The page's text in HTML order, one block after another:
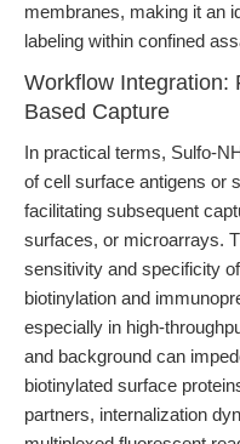
membranes, making it an
labeling within confined
Workflow Integration:
Based Capture
In practical terms, Sulfo-
of cell surface antigens or
facilitating subsequent
surfaces, or microarrays.
sensitivity and specificity
biotinylation and
especially in high-
and background can
biotinylated surface
partners, internalization